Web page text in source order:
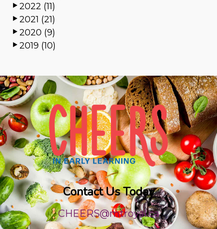
2022 (11)
2021 (21)
2020 (9)
2019 (10)
Contact Us Today
CHEERS@mtroyal.ca